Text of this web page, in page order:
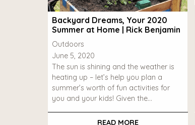
Backyard Dreams, Your 2020
Summer at Home | Rick Benjamin
Outdoors
June 5, 2020
The sun is shining and the weather is
heating up – let’s help you plan a
summer’s worth of fun activities for
you and your kids! Given the…
READ MORE